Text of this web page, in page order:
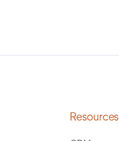
Resources